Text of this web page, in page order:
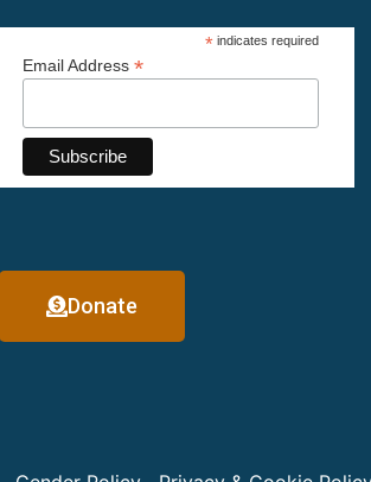
*indicates required
Email Address*
Donate